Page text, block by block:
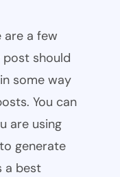
are a few
should
some way
You can
are using
generate
a best